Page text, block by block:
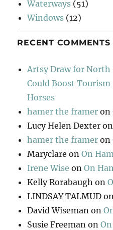
Waterways (51)
Windows (12)
RECENT COMMENTS
Artsy Draw for North
Could Boost
Horses
hamer the framer on
Lucy Helen Dexter
hamer the framer on
Maryclare onOn
Irene Wise onOn
Kelly Rorabaugh on
LINDSAY TALMUD
David Wiseman on
Susie Freeman on